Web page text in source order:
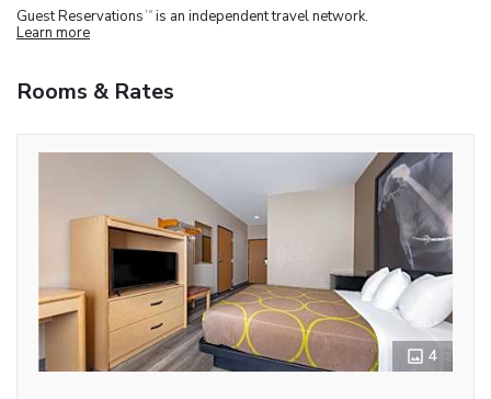
Guest Reservations TM is an independent travel network.
Learn more
Rooms & Rates
4